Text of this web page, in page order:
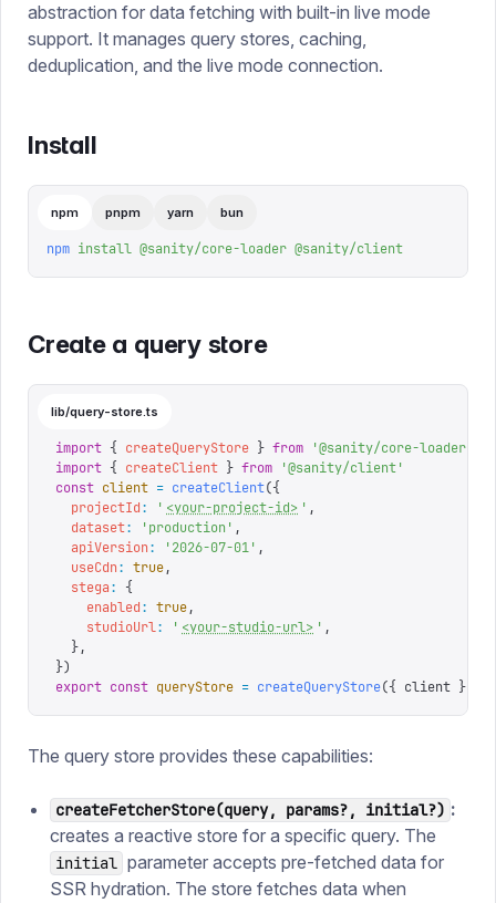
abstraction for data fetching with built-in live mode
support. It manages query stores, caching,
deduplication, and the live mode connection.
Install
npm pnpm yarn bun
npm install @sanity/core-loader @sanity/client
Create a query store
lib/query-store.ts
import { createQueryStore } from '@sanity/core-loader
import { createClient } from '@sanity/client'
const client = createClient({
  projectId
: ' <your-project-id> ' ,
  dataset
: 'production ' ,
  apiVersion
: '2026-07-01' ,
  useCdn
: true,
  stega
:
{
    enabled
: true,
    studioUrl
: ' <your-studio-url> ' ,
  },
})
export const queryStore = createQueryStore({ client })
The query store provides these capabilities:
createFetcherStore(query, params?, initial?) :
creates a reactive store for a specific query. The
initial parameter accepts pre-fetched data for
SSR hydration. The store fetches data when